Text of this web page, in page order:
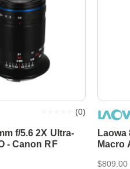
f/5.6 2X Ultra-
- Canon RF
(0)
Laowa
Macro
$809.00